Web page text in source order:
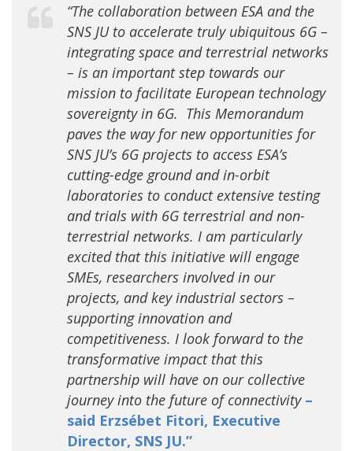
“The collaboration between ESA and the
SNS JU to accelerate truly ubiquitous 6G –
integrating space and terrestrial networks
– is an important step towards our
mission to facilitate European technology
sovereignty in 6G. This Memorandum
paves the way for new opportunities for
SNS JU’s 6G projects to access ESA’s
cutting-edge ground and in-orbit
laboratories to conduct extensive testing
and trials with 6G terrestrial and non-
terrestrial networks. I am particularly
excited that this initiative will engage
SMEs, researchers involved in our
projects, and key industrial sectors –
supporting innovation and
competitiveness. I look forward to the
transformative impact that this
partnership will have on our collective
journey into the future of connectivity –
said Erzsébet Fitori, Executive
Director, SNS JU.”